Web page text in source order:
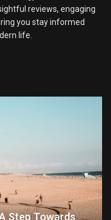
reviews, engaging
you stay informed
life.
Step Towards